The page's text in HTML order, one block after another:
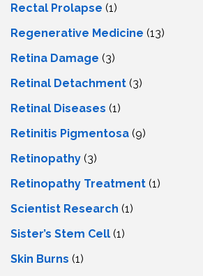
Rectal Prolapse (1)
Regenerative Medicine (13)
Retina Damage (3)
Retinal Detachment (3)
Retinal Diseases (1)
Retinitis Pigmentosa (9)
Retinopathy (3)
Retinopathy Treatment (1)
Scientist Research (1)
Sister’s Stem Cell (1)
Skin Burns (1)